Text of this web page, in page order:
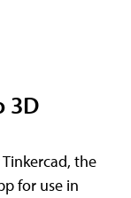
3D
the
for use in